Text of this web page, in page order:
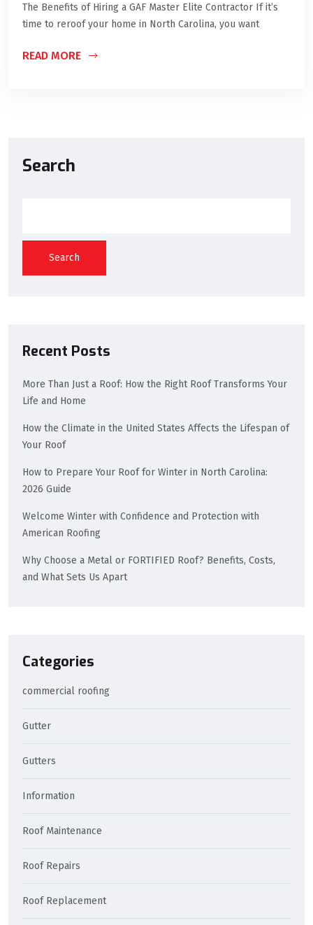
The Benefits of Hiring a GAF Master Elite Contractor If it’s
time to reroof your home in North Carolina, you want
READ MORE
Search
Search
Recent Posts
More Than Just a Roof: How the Right Roof Transforms Your
Life and Home
How the Climate in the United States Affects the Lifespan of
Your Roof
How to Prepare Your Roof for Winter in North Carolina:
2026 Guide
Welcome Winter with Confidence and Protection with
American Roofing
Why Choose a Metal or FORTIFIED Roof? Benefits, Costs,
and What Sets Us Apart
Categories
commercial roofing
Gutter
Gutters
Information
Roof Maintenance
Roof Repairs
Roof Replacement